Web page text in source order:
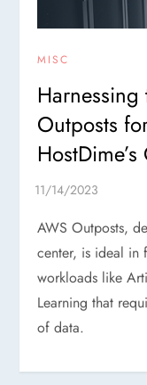
MISC
Outposts
AWS Outposts,
center, is ideal in
workloads like
Learning that
of data.